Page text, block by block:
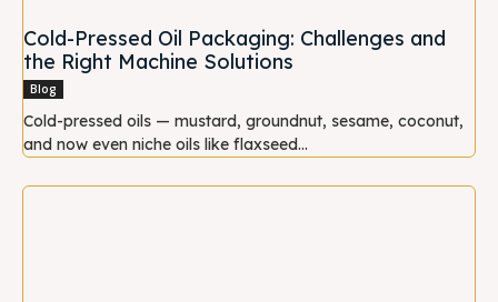
Cold-Pressed Oil Packaging: Challenges and
the Right Machine Solutions
Blog
Cold-pressed oils — mustard, groundnut, sesame, coconut,
and now even niche oils like flaxseed...